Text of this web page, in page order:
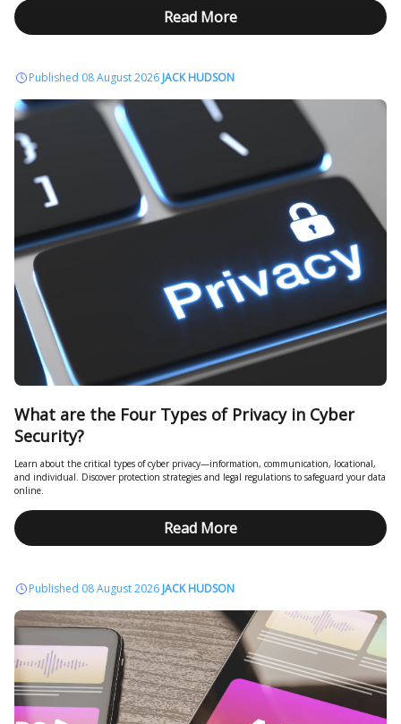
Read More
Published 08 August 2026 JACK HUDSON
What are the Four Types of Privacy in Cyber
Security?
Learn about the critical types of cyber privacy—information, communication, locational,
and individual. Discover protection strategies and legal regulations to safeguard your data
online.
Read More
Published 08 August 2026 JACK HUDSON